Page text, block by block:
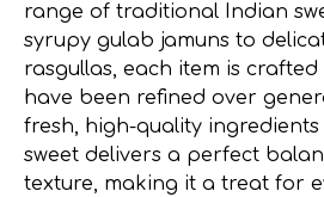
range of traditional Indian
syrupy gulab jamuns to
rasgullas, each item is
have been refined over
fresh, high-quality
sweet delivers a perfect
texture, making it a treat for